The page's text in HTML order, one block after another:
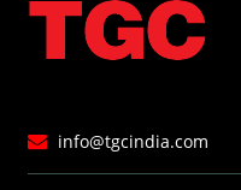
info@tgcindia.com